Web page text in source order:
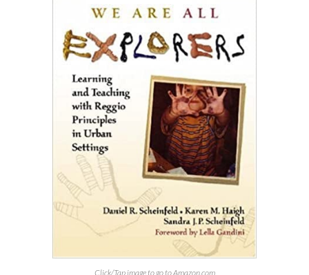
Click/Tap image to go to Amazon.com